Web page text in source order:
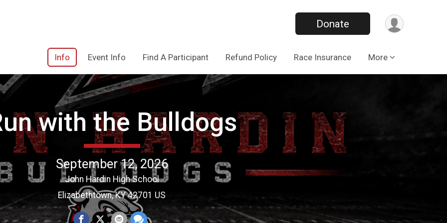
Donate
Info Event Info Find A Participant Refund Policy Race Insurance More
with the Bulldogs
September 12, 2026
John Hardin High School
Elizabethtown, KY 42701 US